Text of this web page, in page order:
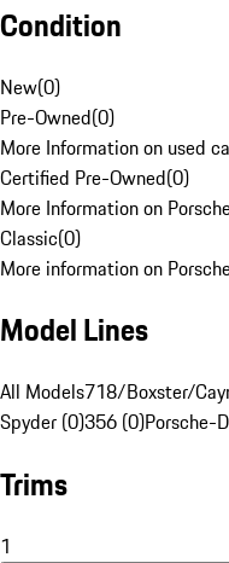
Condition
New(0)
Pre-Owned(0)
More Information on used
Certified Pre-Owned(0)
More Information on
Classic(0)
More information on
Model Lines
All Models718/Boxster/
Spyder (0)356 (0)Porsche-
Trims
1